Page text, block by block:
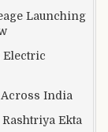
Launching
Electric
Across India
Ekta